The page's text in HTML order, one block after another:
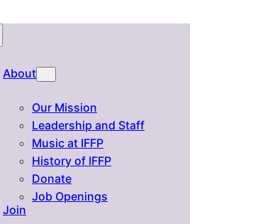
About
Our Mission
Leadership and Staff
Music at IFFP
History of IFFP
Donate
Job Openings
Join